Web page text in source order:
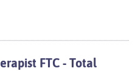
FTC - Total